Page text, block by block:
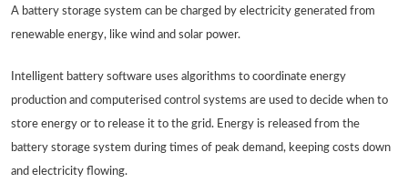
A battery storage system can be charged by electricity generated from
renewable energy, like wind and solar power.
Intelligent battery software uses algorithms to coordinate energy
production and computerised control systems are used to decide when to
store energy or to release it to the grid. Energy is released from the
battery storage system during times of peak demand, keeping costs down
and electricity flowing.